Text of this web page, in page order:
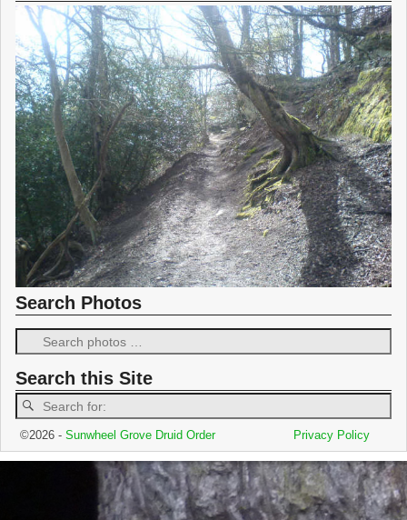
Search Photos
Search this Site
©2026 - Sunwheel Grove Druid Order Privacy Policy